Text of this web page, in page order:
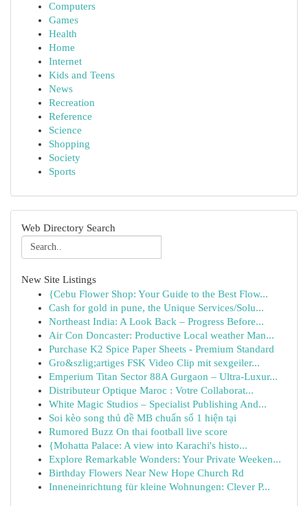
Computers
Games
Health
Home
Internet
Kids and Teens
News
Recreation
Reference
Science
Shopping
Society
Sports
Web Directory Search
New Site Listings
{Cebu Flower Shop: Your Guide to the Best Flow...
Cash for gold in pune, the Unique Services/Solu...
Northeast India: A Look Back – Progress Before...
Air Con Doncaster: Productive Local weather Man...
Purchase K2 Spice Paper Sheets - Premium Standard
Gro&szlig;artiges FSK Video Clip mit sexgeiler...
Emperium Titan Sector 88A Gurgaon – Ultra-Luxur...
Distributeur Optique Maroc : Votre Collaborat...
White Magic Studios – Specialist Publishing And...
Soi kèo song thủ đề MB chuẩn số 1 hiện tại
Rumored Buzz On thai football live score
{Mohatta Palace: A view into Karachi's histo...
Explore Remarkable Wonders: Your Private Weeken...
Birthday Flowers Near New Hope Church Rd
Inneneinrichtung für kleine Wohnungen: Clever P...